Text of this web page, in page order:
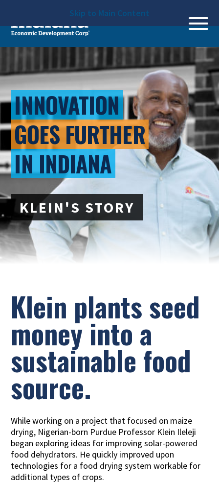
Skip to Main Content
INNOVATION
GOES FURTHER
IN INDIANA
KLEIN'S STORY
Klein plants seed
money into a
sustainable food
source.
While working on a project that focused on maize
drying, Nigerian-born Purdue Professor Klein Ileleji
began exploring ideas for improving solar-powered
food dehydrators. He quickly improved upon
technologies for a food drying system workable for
additional types of crops.